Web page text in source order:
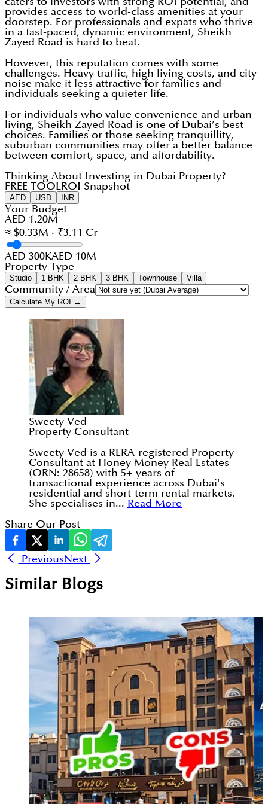
provides access to world-class amenities at your
doorstep. For professionals and expats who thrive
in a fast-paced, dynamic environment, Sheikh
Zayed Road is hard to beat.
However, this reputation comes with some
challenges. Heavy traffic, high living costs, and city
noise make it less attractive for families and
individuals seeking a quieter life.
For individuals who value convenience and urban
living, Sheikh Zayed Road is one of Dubai’s best
choices. Families or those seeking tranquillity,
suburban communities may offer a better balance
between comfort, space, and affordability.
Thinking About Investing in Dubai Property?
FREE TOOL ROI Snapshot
AED USD INR
Your Budget
AED 1.20M
≈ $0.33M · ₹3.11 Cr
AED 300KAED 10M
Property Type
Studio 1 BHK 2 BHK 3 BHK Townhouse Villa
Community / Area
Calculate My ROI →
Sweety Ved
Property Consultant
Sweety Ved is a RERA-registered Property
Consultant at Honey Money Real Estates
(ORN: 28658) with 5+ years of
transactional experience across Dubai's
residential and short-term rental markets.
She specialises in... Read More
Share Our Post
PreviousNext
Similar Blogs